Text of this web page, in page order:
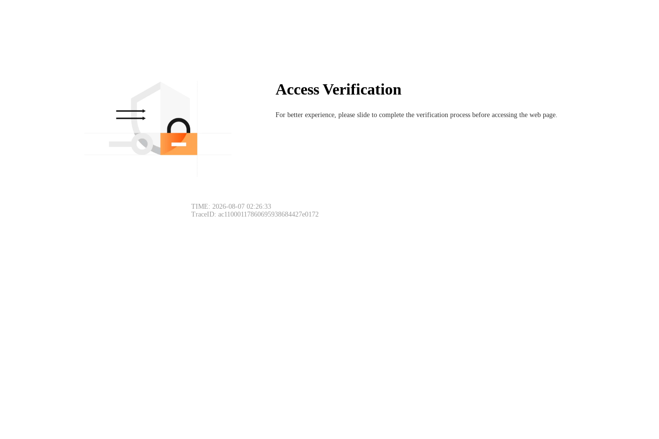
Access Verification
For better experience, please slide to complete the verification process before accessing the web page.
TIME: 2026-08-07 02:26:33
TraceID: ac11000117860695938684427e0172